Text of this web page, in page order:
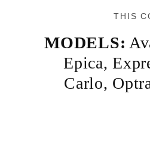
THIS
MODELS:
Epica,
Carlo,